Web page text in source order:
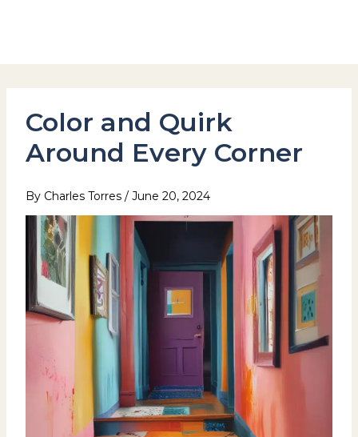
Color and Quirk
Around Every Corner
By Charles Torres / June 20, 2024